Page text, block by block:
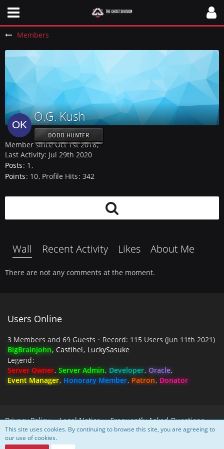
Members
O.G. Kush
DODO HUNTER
Member since Oct 1st 2018
Last Activity: Jul 29th 2020
Posts 1
Points 10 Profile Hits 342
Wall Recent Activity Likes About Me
There are not any comments at the moment.
Users Online
3 Members and 69 Guests Record: 115 Users (Jun 11th 2021)
BigBrainJohn Castihel LuckySasuke
Legend
Server Owner Server Admin Developer Oracle
Event Manager Honorary Member Patron Donator
Privacy Policy Legal Notice Frequently Asked Questions
This site uses cookies. By continuing to browse this site, you are agreeing to
our use of cookies.